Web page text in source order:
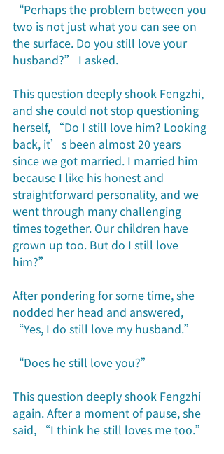
“Perhaps the problem between you
two is not just what you can see on
the surface. Do you still love your
husband?” I asked.
This question deeply shook Fengzhi,
and she could not stop questioning
herself, “Do I still love him? Looking
back, it’s been almost 20 years
since we got married. I married him
because I like his honest and
straightforward personality, and we
went through many challenging
times together. Our children have
grown up too. But do I still love
him?”
After pondering for some time, she
nodded her head and answered,
“Yes, I do still love my husband.”
“Does he still love you?”
This question deeply shook Fengzhi
again. After a moment of pause, she
said, “I think he still loves me too.”